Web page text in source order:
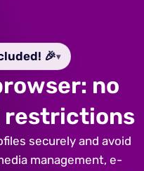
🎉▾
no
restrictions
securely and avoid
management, e-